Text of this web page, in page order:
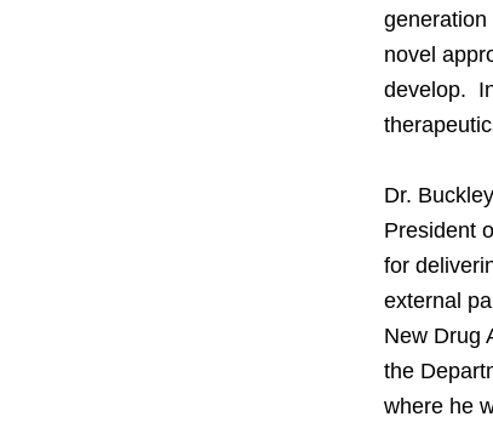
generation
novel
develop.
Dr.
President
for
external
New Drug
the
where he